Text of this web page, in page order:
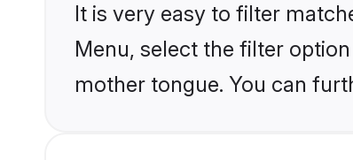
It is very easy to filter
Menu, select the filter
mother tongue. You can